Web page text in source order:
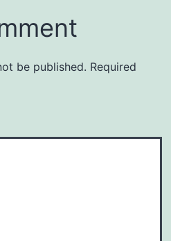
be published. Required